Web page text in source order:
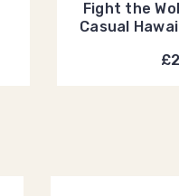
Fight the
Casual